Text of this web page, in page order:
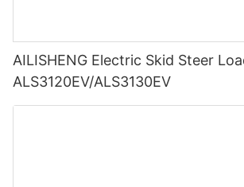
AILISHENG Electric Skid Steer
ALS3120EV/ALS3130EV